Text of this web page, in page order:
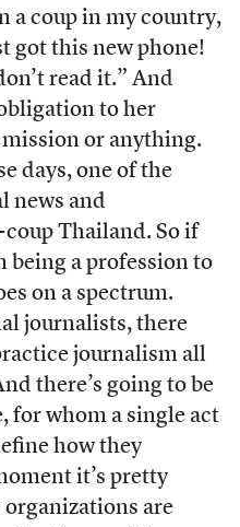
a coup in my country,
got this new phone!
read it.” And
to her
or anything.
days, one of the
news and
Thailand. So if
a profession to
on a spectrum.
journalists, there
journalism all
there’s going to be
for whom a single act
how they
it’s pretty
are